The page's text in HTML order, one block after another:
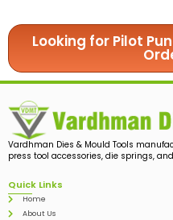
Looking for Pilot
Vardhman Dies & Mould Tools
press tool accessories, die springs,
Quick Links
Home
About Us